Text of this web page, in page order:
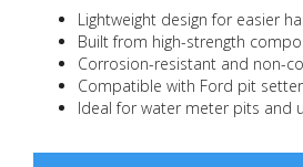
Lightweight design for easier
Built from high-strength
Corrosion-resistant and non-
Compatible with Ford pit
Ideal for water meter pits and